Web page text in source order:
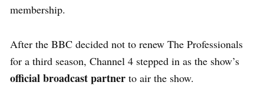
membership.
After the BBC decided not to renew The Professionals
for a third season, Channel 4 stepped in as the show’s
official broadcast partner to air the show.